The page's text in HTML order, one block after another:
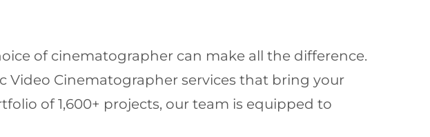
of cinematographer can make all the difference.
Video Cinematographer services that bring your
of 1,600+ projects, our team is equipped to